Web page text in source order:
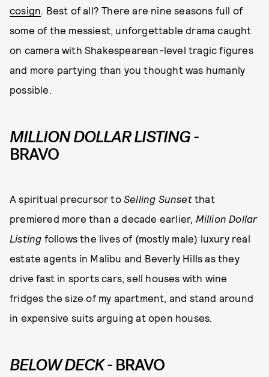
cosign. Best of all? There are nine seasons full of
some of the messiest, unforgettable drama caught
on camera with Shakespearean-level tragic figures
and more partying than you thought was humanly
possible.
MILLION DOLLAR LISTING-
BRAVO
A spiritual precursor to Selling Sunsetthat
premiered more than a decade earlier, Million Dollar
Listing follows the lives of (mostly male) luxury real
estate agents in Malibu and Beverly Hills as they
drive fast in sports cars, sell houses with wine
fridges the size of my apartment, and stand around
in expensive suits arguing at open houses.
BELOW DECK- BRAVO